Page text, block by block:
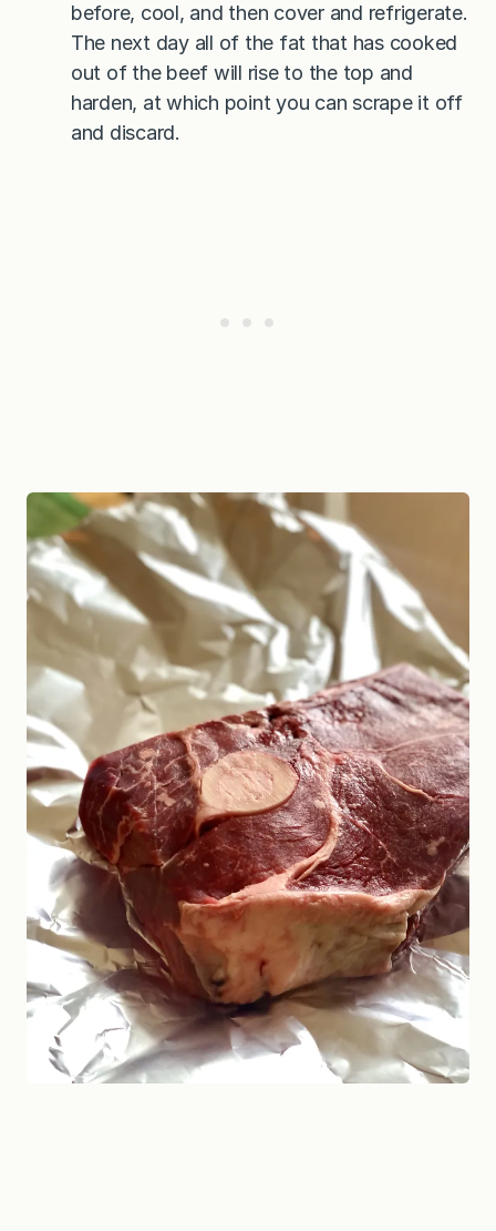
before, cool, and then cover and refrigerate.
The next day all of the fat that has cooked
out of the beef will rise to the top and
harden, at which point you can scrape it off
and discard.